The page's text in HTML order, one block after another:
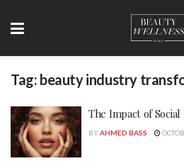
Tag: beauty industry
The Impact of
BYAHMED BASS